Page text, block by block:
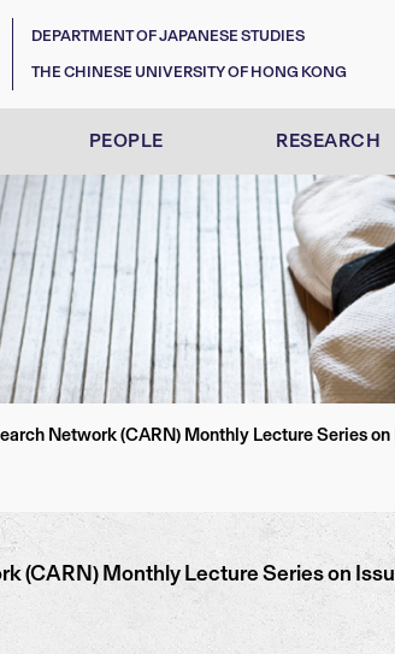
DEPARTMENT OF JAPANESE STUDIES
THE CHINESE UNIVERSITY OF HONG KONG
PEOPLE RESEARCH
Network (CARN) Monthly Lecture Series
(CARN) Monthly Lecture Series on